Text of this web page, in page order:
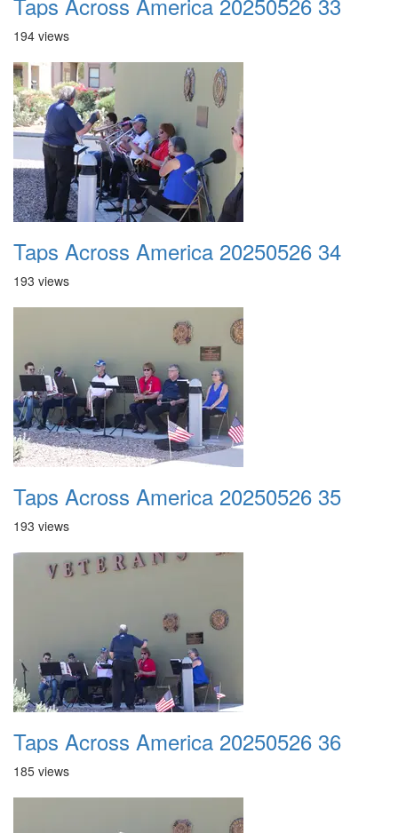
194 views
Taps Across America 20250526 34
193 views
Taps Across America 20250526 35
193 views
Taps Across America 20250526 36
185 views